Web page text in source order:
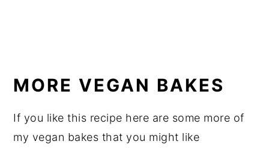
MORE VEGAN BAKES
If you like this recipe here are some more of
my vegan bakes that you might like